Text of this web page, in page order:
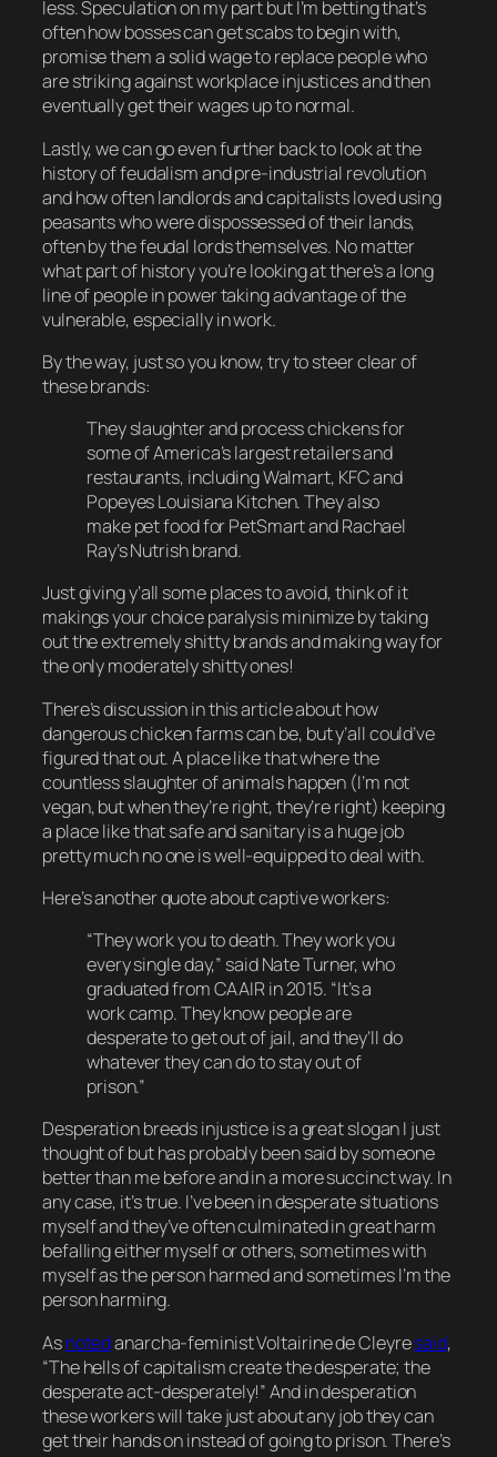
less. Speculation on my part but I’m betting that’s
often how bosses can get scabs to begin with,
promise them a solid wage to replace people who
are striking against workplace injustices and then
eventually get their wages up to normal.
Lastly, we can go even further back to look at the
history of feudalism and pre-industrial revolution
and how often landlords and capitalists loved using
peasants who were dispossessed of their lands,
often by the feudal lords themselves. No matter
what part of history you’re looking at there’s a long
line of people in power taking advantage of the
vulnerable, especially in work.
By the way, just so you know, try to steer clear of
these brands:
They slaughter and process chickens for
some of America’s largest retailers and
restaurants, including Walmart, KFC and
Popeyes Louisiana Kitchen. They also
make pet food for PetSmart and Rachael
Ray’s Nutrish brand.
Just giving y’all some places to avoid, think of it
makings your choice paralysis minimize by taking
out theextremelyshitty brands and making way for
the onlymoderatelyshitty ones!
There’s discussion in this article about how
dangerous chicken farms can be, but y’all could’ve
figured that out. A place like that where the
countless slaughter of animals happen (I’m not
vegan, but when they’re right, they’re right) keeping
a place like that safe and sanitary is a hugejob
pretty muchno oneis well-equipped to deal with.
Here’s another quote about captive workers:
“They work you to death. They work you
every single day,” said Nate Turner, who
graduated from CAAIR in 2015. “It’s a
work camp. They know people are
desperate to get out of jail, and they’ll do
whatever they can do to stay out of
prison.”
Desperation breeds injustice is a great slogan I just
thought of but has probably been said by someone
better than me before and in a more succinct way. In
any case, it’s true. I’ve been in desperate situations
myself and they’ve often culminated in great harm
befalling either myself or others, sometimes with
myself as the person harmed and sometimes I’m the
person harming.
Asnotedanarcha-feminist Voltairine de Cleyresaid,
“The hells of capitalism create the desperate; the
desperate act-desperately!” And in desperation
these workers will take just about any job they can
get their hands on instead of going to prison. There’s